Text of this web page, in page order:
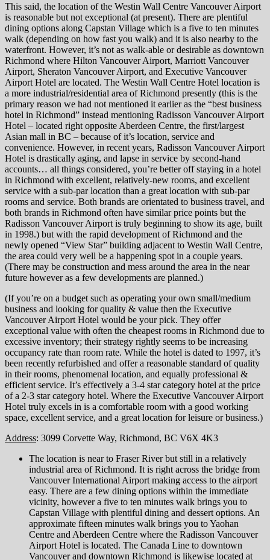
This said, the location of the Westin Wall Centre Vancouver Airport
is reasonable but not exceptional (at present). There are plentiful
dining options along Capstan Village which is a five to ten minutes
walk (depending on how fast you walk) and it is also nearby to the
waterfront. However, it’s not as walk-able or desirable as downtown
Richmond where Hilton Vancouver Airport, Marriott Vancouver
Airport, Sheraton Vancouver Airport, and Executive Vancouver
Airport Hotel are located. The Westin Wall Centre Hotel location is
a more industrial/residential area of Richmond presently (this is the
primary reason we had not mentioned it earlier as the “best business
hotel in Richmond” instead mentioning Radisson Vancouver Airport
Hotel – located right opposite Aberdeen Centre, the first/largest
Asian mall in BC – because of it’s location, service and
convenience. However, in recent years, Radisson Vancouver Airport
Hotel is drastically aging, and lapse in service by second-hand
accounts… all things considered, you’re better off staying in a hotel
in Richmond with excellent, relatively-new rooms, and excellent
service with a sub-par location than a great location with sub-par
rooms and service. Both brands are orientated to business travel, and
both brands in Richmond often have similar price points but the
Radisson Vancouver Airport is truly beginning to show its age, built
in 1998.) but with the rapid development of Richmond and the
newly opened “View Star” building adjacent to Westin Wall Centre,
the area could very well be a happening spot in a couple years.
(There may be construction and mess around the area in the near
future however as a few developments are planned.)
(If you’re on a budget such as operating your own small/medium
business and looking for quality & value then the Executive
Vancouver Airport Hotel would be your pick. They offer
exceptional value with often the cheapest rooms in Richmond due to
excessive inventory; their strategy rightly seems to be increasing
occupancy rate than room rate. While the hotel is dated to 1997, it’s
been recently refurbished and offer a reasonable standard of quality
in their rooms, phenomenal location, and equally professional &
efficient service. It’s effectively a 3-4 star category hotel at the price
of a 2-3 star category hotel. Where the Executive Vancouver Airport
Hotel truly excels in is a comfortable room with a good working
space, excellent service, and a great location for leisure or business.)
Address: 3099 Corvette Way, Richmond, BC V6X 4K3
The location is near to Fraser River but still in a relatively
industrial area of Richmond. It is right across the bridge from
Vancouver International Airport making access to the airport
easy. There are a few dining options within the immediate
vicinity, however a five to ten minutes walk brings you to
Capstan Village with plentiful dining and dessert options. An
approximate fifteen minutes walk brings you to Yaohan
Centre and Aberdeen Centre where the Radisson Vancouver
Airport Hotel is located. The Canada Line to downtown
Vancouver and downtown Richmond is likewise located at